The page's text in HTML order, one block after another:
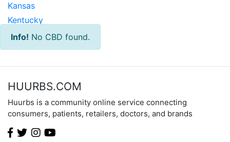
Kansas
Kentucky
Louisiana
Maine
Michigan
Minnesota
Mississippi
Missouri
Info! No CBD found.
HUURBS.COM
Huurbs is a community online service connecting
consumers, patients, retailers, doctors, and brands